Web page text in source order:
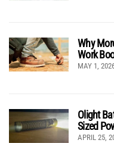
Why
Work
MAY 1,
Olight
Sized
APRIL 25,